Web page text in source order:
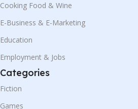
Cooking Food & Wine
E-Business & E-Marketing
Education
Employment & Jobs
Categories
Fiction
Games